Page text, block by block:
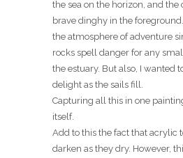
the sea on the horizon, and the
brave dinghy in the
the atmosphere of adventure
rocks spell danger for any
the estuary. But also, I wanted
delight as the sails fill.
Capturing all this in one
itself.
Add to this the fact that acrylic
darken as they dry. However,